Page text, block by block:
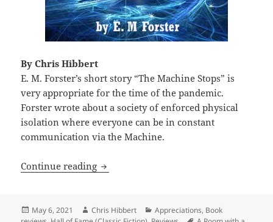
By Chris Hibbert
E. M. Forster’s short story “The Machine Stops” is
very appropriate for the time of the pandemic.
Forster wrote about a society of enforced physical
isolation where everyone can be in constant
communication via the Machine.
Continue reading Isolation, dystopia and collapse: E. M.
Posted
May 6, 2021 Author
Chris Hibbert Categories
Appreciations, Book